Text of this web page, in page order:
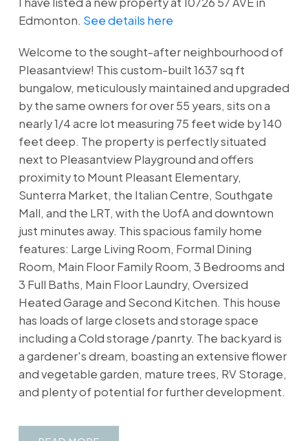
Edmonton. See details here
Welcome to the sought-after neighbourhood of
Pleasantview! This custom-built 1637 sq ft
bungalow, meticulously maintained and upgraded
by the same owners for over 55 years, sits on a
nearly 1/4 acre lot measuring 75 feet wide by 140
feet deep. The property is perfectly situated
next to Pleasantview Playground and offers
proximity to Mount Pleasant Elementary,
Sunterra Market, the Italian Centre, Southgate
Mall, and the LRT, with the UofA and downtown
just minutes away. This spacious family home
features: Large Living Room, Formal Dining
Room, Main Floor Family Room, 3 Bedrooms and
3 Full Baths, Main Floor Laundry, Oversized
Heated Garage and Second Kitchen. This house
has loads of large closets and storage space
including a Cold storage /panrty. The backyard is
a gardener's dream, boasting an extensive flower
and vegetable garden, mature trees, RV Storage,
and plenty of potential for further development.